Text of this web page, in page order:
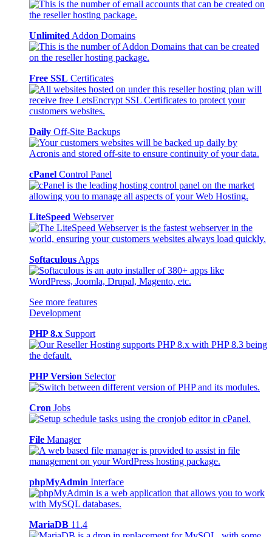
Unlimited Addon Domains
Free SSL Certificates
Daily Off-Site Backups
cPanel Control Panel
LiteSpeed Webserver
Softaculous Apps
See more features
Development
PHP 8.x Support
PHP Version Selector
Cron Jobs
File Manager
phpMyAdmin Interface
MariaDB 11.4